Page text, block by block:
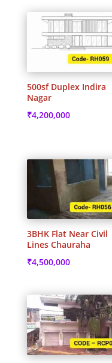
500sf Duplex Indira
Nagar
₹4,200,000
3BHK Flat Near Civil
Lines Chauraha
₹4,500,000